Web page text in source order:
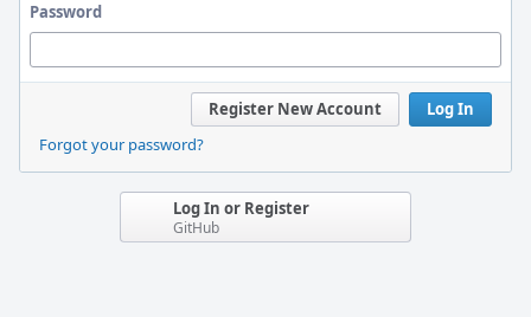
Password
Log In
Register New Account
Forgot your password?
Log In or Register
GitHub